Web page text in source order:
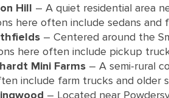
Hill – A quiet residential area
here often include sedans and
– Centered around the
here often include pickup
Mini Farms – A semi-rural
include farm trucks and older
– Located near